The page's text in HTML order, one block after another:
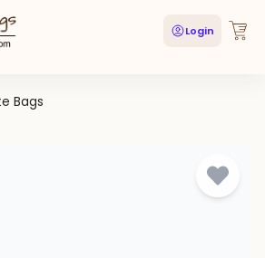
Login
Bags